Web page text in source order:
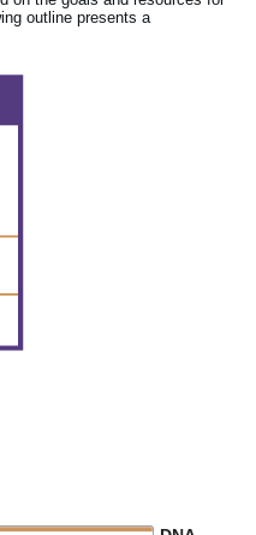
outline presents a